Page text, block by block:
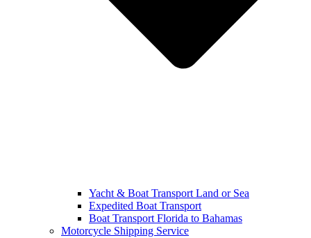
Yacht & Boat Transport Land or Sea
Expedited Boat Transport
Boat Transport Florida to Bahamas
Motorcycle Shipping Service